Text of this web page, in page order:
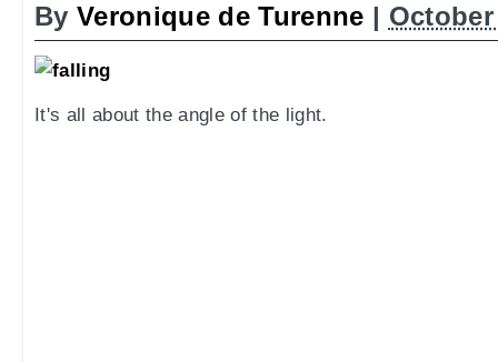
By Veronique de Turenne | October
It's all about the angle of the light.